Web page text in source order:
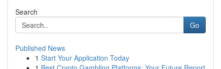
Search
Go
Published News
1 Start Your Application Today